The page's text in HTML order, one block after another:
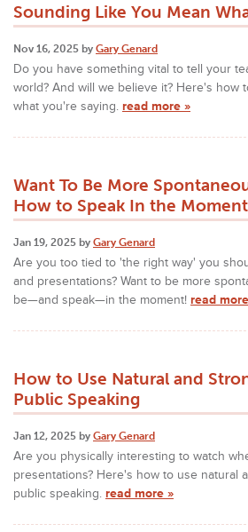
Sounding Like You Mean
Nov 16, 2025 by Gary Genard
Do you have something vital to tell your
world? And will we believe it? Here's how
what you're saying. read more »
Want To Be More
How to Speak In the
Jan 19, 2025 by Gary Genard
Are you too tied to 'the right way' you
and presentations? Want to be more
be—and speak—in the moment! read
How to Use Natural and
Public Speaking
Jan 12, 2025 by Gary Genard
Are you physically interesting to watch
presentations? Here's how to use natural
public speaking. read more »